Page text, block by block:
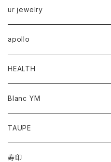
ur jewelry
apollo
HEALTH
Blanc YM
TAUPE
寿印